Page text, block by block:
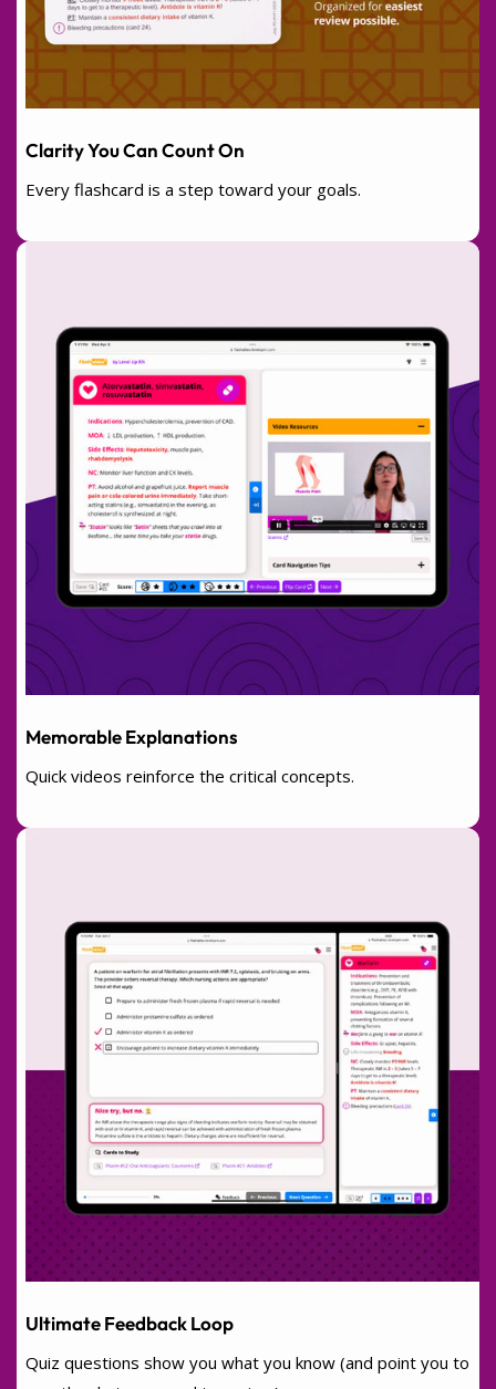
Clarity You Can Count On
Every flashcard is a step toward your goals.
Memorable Explanations
Quick videos reinforce the critical concepts.
Ultimate Feedback Loop
Quiz questions show you what you know (and point you to